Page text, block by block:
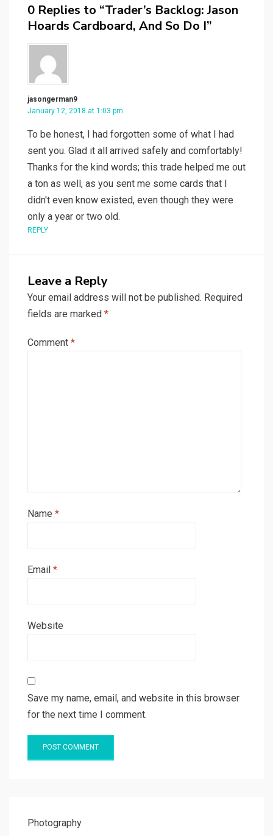
0 Replies to “Trader’s Backlog: Jason
Hoards Cardboard, And So Do I”
jasongerman9
January 12, 2018 at 1:03 pm
To be honest, I had forgotten some of what I had
sent you. Glad it all arrived safely and comfortably!
Thanks for the kind words; this trade helped me out
a ton as well, as you sent me some cards that I
didn't even know existed, even though they were
only a year or two old.
REPLY
Leave a Reply
Your email address will not be published. Required
fields are marked *
Comment *
Name *
Email *
Website
Save my name, email, and website in this browser
for the next time I comment.
Photography